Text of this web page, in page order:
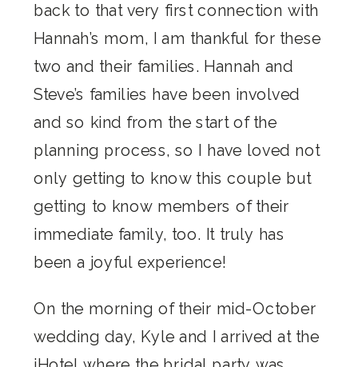
back to that very first connection with
Hannah’s mom, I am thankful for these
two and their families. Hannah and
Steve’s families have been involved
and so kind from the start of the
planning process, so I have loved not
only getting to know this couple but
getting to know members of their
immediate family, too. It truly has
been a joyful experience!
On the morning of their mid-October
wedding day, Kyle and I arrived at the